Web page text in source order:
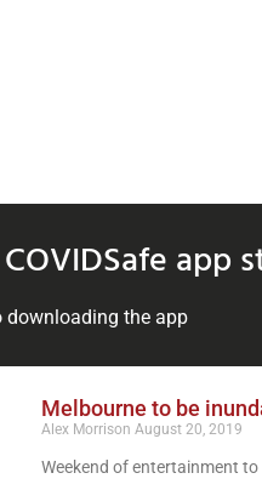
app
downloading the app
Melbourne to be
Alex Morrison August 20, 2019
Weekend of entertainment